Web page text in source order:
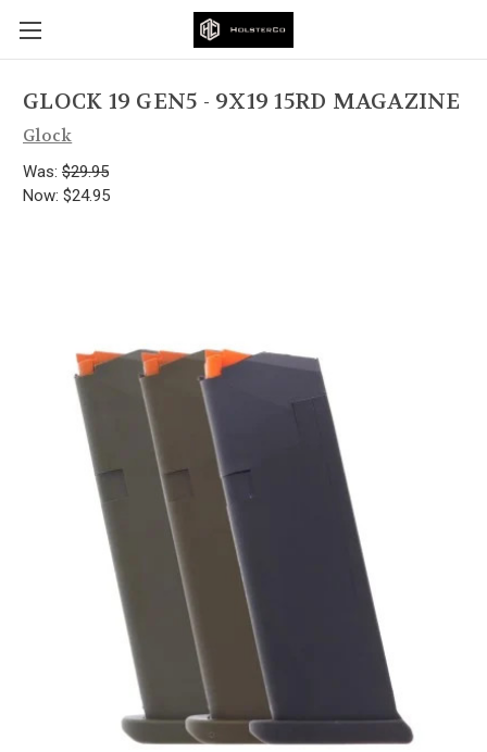
GLOCK 19 GEN5 - 9X19 15RD MAGAZINE
Glock
Was: $29.95
Now: $24.95